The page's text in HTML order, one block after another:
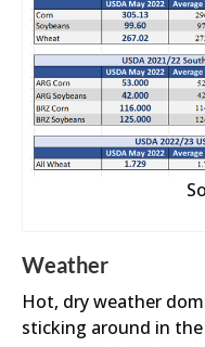
Weather
Hot, dry weather
sticking around in